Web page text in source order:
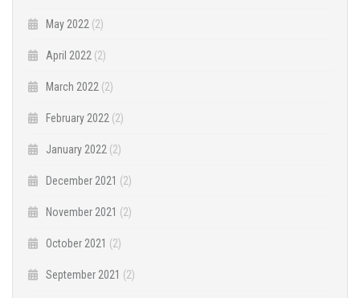
May 2022 (2)
April 2022 (2)
March 2022 (2)
February 2022 (2)
January 2022 (2)
December 2021 (2)
November 2021 (2)
October 2021 (2)
September 2021 (2)